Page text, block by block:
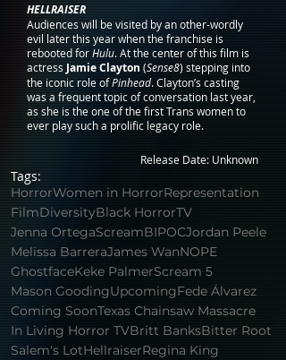
HELLRAISER
Audiences will be visited by an other-wordly
evil later this year when the franchise is
rebooted for Hulu. At the center of this film is
actress Jamie Clayton (Sense8) stepping into
the iconic role of Pinhead. Clayton’s casting
was a frequent topic of conversation last year,
as she is the one of the first Trans women to
ever play such a prolific legacy role.
Release Date: Unknown
Tags:
HorrorWomen in HorrorRepresentation
FilmDiversityBlack HorrorTV
Jenna OrtegaScreamBIPOCJordan Peele
Melissa BarreraJames WanNOPE
GhostfaceKeke PalmerScream 5
Mason GoodingUpcomingFede Álvarez
Coming SoonTexas Chainsaw Massacre
In Living Horror TVBritt BanksBitter Root
Salem's LotHellraiserRegina King